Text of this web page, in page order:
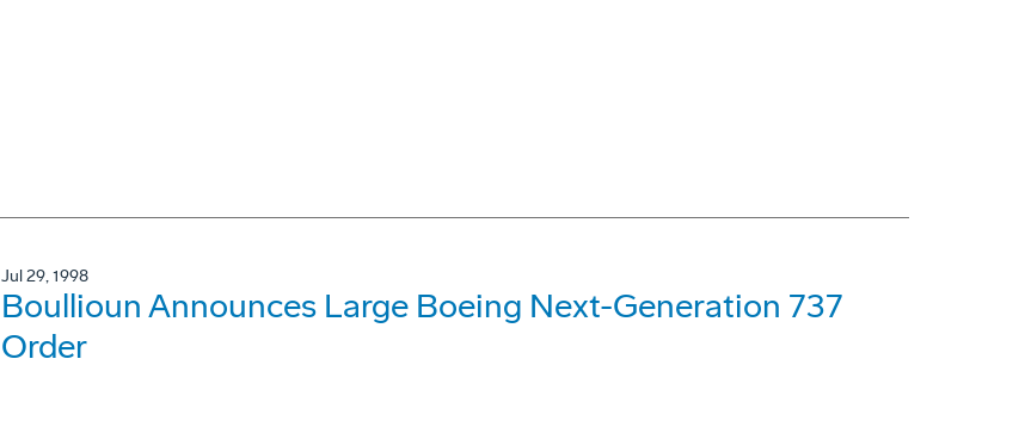
Jul 29, 1998
Boullioun Announces Large Boeing Next-Generation 737
Order